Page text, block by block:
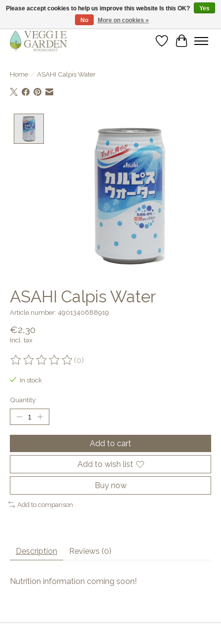
vegan & veggie products | free store pick-up
WishlistCart
Home / ASAHI Calpis Water
ASAHI Calpis Water
Article number: 4901340688919
€2,30
Incl. tax
The rating of this product is
(0)
In stock
Quantity:
Add to cart
Add to wish list
Buy now
Add to comparison
Description Reviews (0)
Nutrition information coming soon!
Please accept cookies to help us improve this website Is this OK?
Yes
No
More on cookies »